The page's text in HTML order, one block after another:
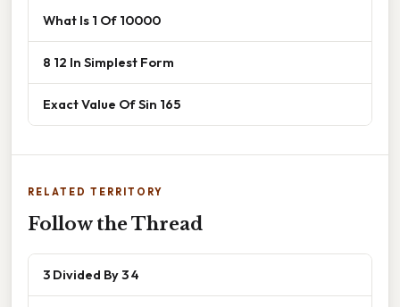
What Is 1 Of 10000
8 12 In Simplest Form
Exact Value Of Sin 165
RELATED TERRITORY
Follow the Thread
3 Divided By 3 4